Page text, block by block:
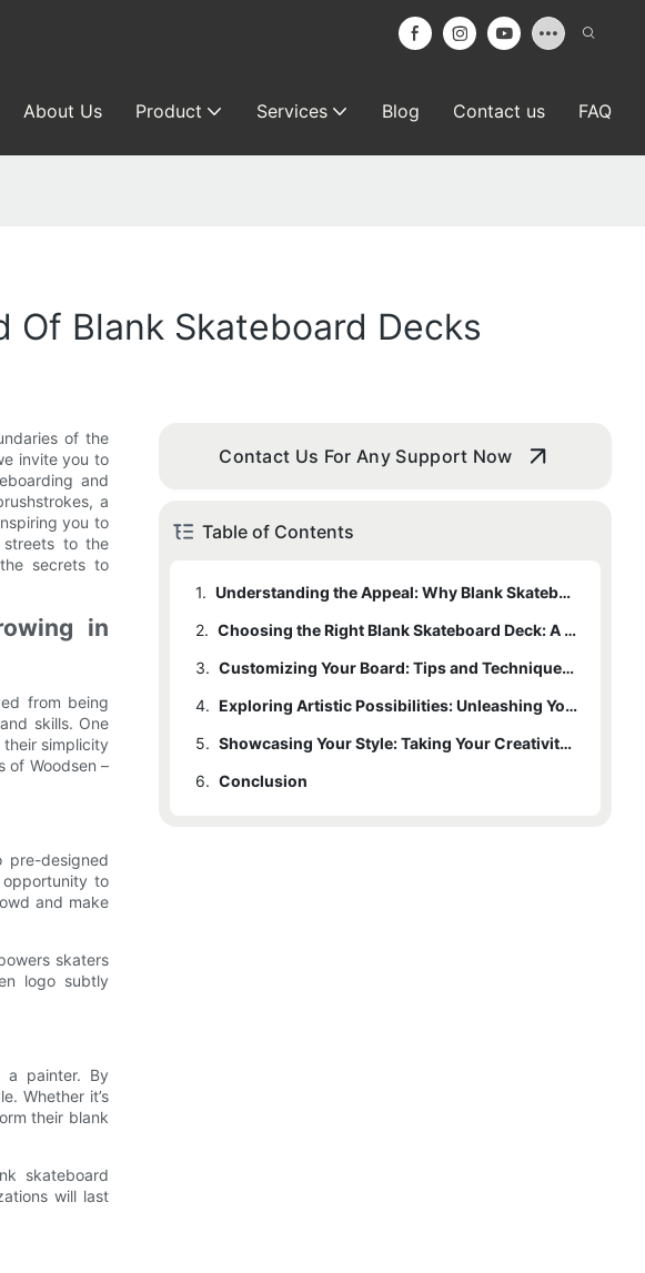
About Us Product Services Blog Contact us FAQ
Of Blank Skateboard Decks
of the
invite you to
and
a
you to
to the
secrets to
in
from being
skills. One
simplicity
of Woodsen –
pre-designed
to
and make
skaters
logo subtly
a painter. By
Whether it’s
their blank
skateboard
will last
Contact Us For Any Support Now
Table of Contents
1.
Understanding the Appeal: Why Blank Skateboard Decks Are Growing in Popularity
2.
Choosing the Right Blank Skateboard Deck: A Beginner's Guide
3.
Customizing Your Board: Tips and Techniques to Showcase Your Creativity
4.
Exploring Artistic Possibilities: Unleashing Your Imagination on a Blank Skateboard Deck
5.
Showcasing Your Style: Taking Your Creativity to the Streets with a Personalized Skateboard Deck
6. Conclusion